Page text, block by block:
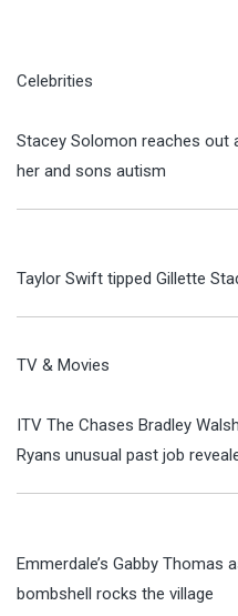
Celebrities
Stacey Solomon reaches out
her and sons autism
Taylor Swift tipped Gillette
TV & Movies
ITV The Chases Bradley
Ryans unusual past job
Emmerdale’s Gabby Thomas
bombshell rocks the village